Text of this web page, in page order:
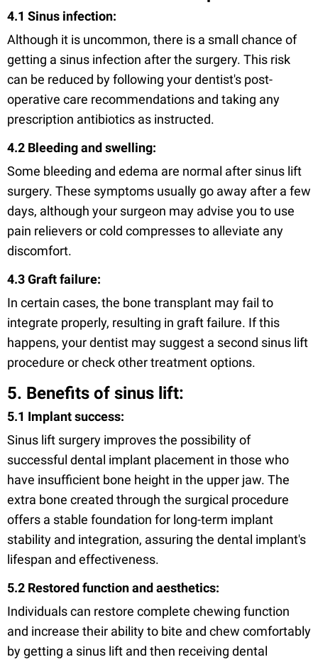
4.1 Sinus infection:
Although it is uncommon, there is a small chance of
getting a sinus infection after the surgery. This risk
can be reduced by following your dentist's post-
operative care recommendations and taking any
prescription antibiotics as instructed.
4.2 Bleeding and swelling:
Some bleeding and edema are normal after sinus lift
surgery. These symptoms usually go away after a few
days, although your surgeon may advise you to use
pain relievers or cold compresses to alleviate any
discomfort.
4.3 Graft failure:
In certain cases, the bone transplant may fail to
integrate properly, resulting in graft failure. If this
happens, your dentist may suggest a second sinus lift
procedure or check other treatment options.
5. Benefits of sinus lift:
5.1 Implant success:
Sinus lift surgery improves the possibility of
successful dental implant placement in those who
have insufficient bone height in the upper jaw. The
extra bone created through the surgical procedure
offers a stable foundation for long-term implant
stability and integration, assuring the dental implant's
lifespan and effectiveness.
5.2 Restored function and aesthetics:
Individuals can restore complete chewing function
and increase their ability to bite and chew comfortably
by getting a sinus lift and then receiving dental